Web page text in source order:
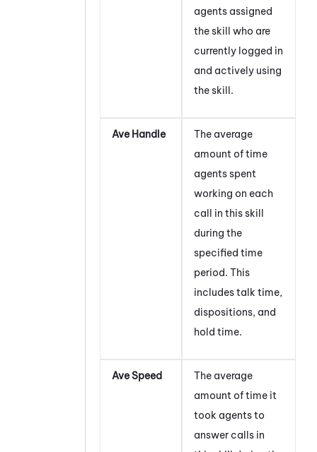
agents assigned
the skill who are
currently logged in
and actively using
the skill.
Ave Handle
The average
amount of time
agents spent
working on each
call in this skill
during the
specified time
period. This
includes talk time,
dispositions, and
hold time.
Ave Speed
The average
amount of time it
took agents to
answer calls in